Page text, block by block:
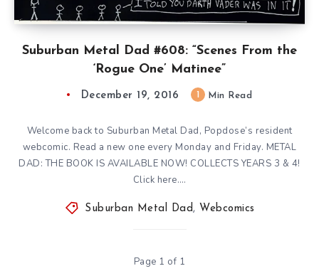
Suburban Metal Dad #608: “Scenes From the
‘Rogue One’ Matinee”
December 19, 2016 Min Read
Welcome back to Suburban Metal Dad, Popdose’s resident
webcomic. Read a new one every Monday and Friday. METAL
DAD: THE BOOK IS AVAILABLE NOW! COLLECTS YEARS 3 & 4!
Click here….
Suburban Metal Dad , Webcomics
Page 1 of 1